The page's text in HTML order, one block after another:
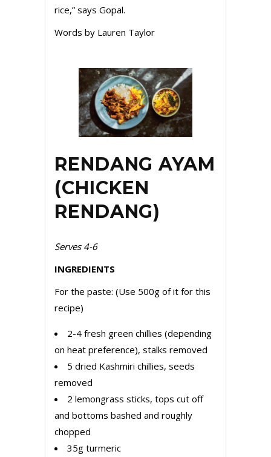
rice,” says Gopal.
Words by Lauren Taylor
RENDANG AYAM
(CHICKEN
RENDANG)
Serves 4-6
INGREDIENTS
For the paste: (Use 500g of it for this
recipe)
2-4 fresh green chillies (depending
on heat preference), stalks removed
5 dried Kashmiri chillies, seeds
removed
2 lemongrass sticks, tops cut off
and bottoms bashed and roughly
chopped
35g turmeric